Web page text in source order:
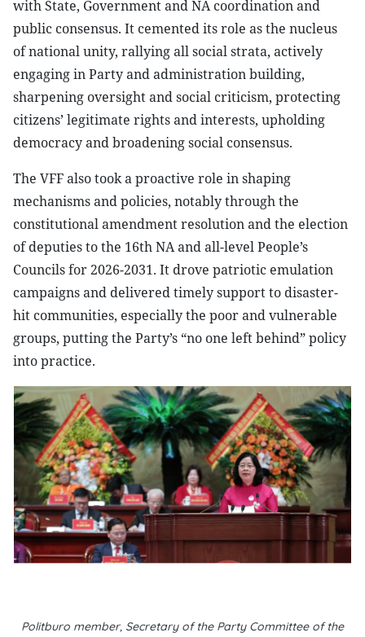
with State, Government and NA coordination and
public consensus. It cemented its role as the nucleus
of national unity, rallying all social strata, actively
engaging in Party and administration building,
sharpening oversight and social criticism, protecting
citizens’ legitimate rights and interests, upholding
democracy and broadening social consensus.
The VFF also took a proactive role in shaping
mechanisms and policies, notably through the
constitutional amendment resolution and the election
of deputies to the 16th NA and all-level People’s
Councils for 2026-2031. It drove patriotic emulation
campaigns and delivered timely support to disaster-
hit communities, especially the poor and vulnerable
groups, putting the Party’s “no one left behind” policy
into practice.
Politburo member, Secretary of the Party Committee of the